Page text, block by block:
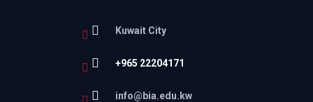
Kuwait City
+965 22204171
info@bia.edu.kw